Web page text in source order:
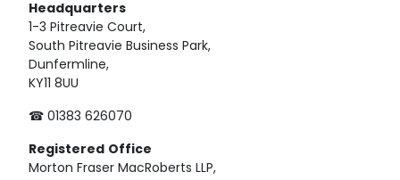
Headquarters
1-3 Pitreavie Court,
South Pitreavie Business Park,
Dunfermline,
KY11 8UU
☎ 01383 626070
Registered Office
Morton Fraser MacRoberts LLP,